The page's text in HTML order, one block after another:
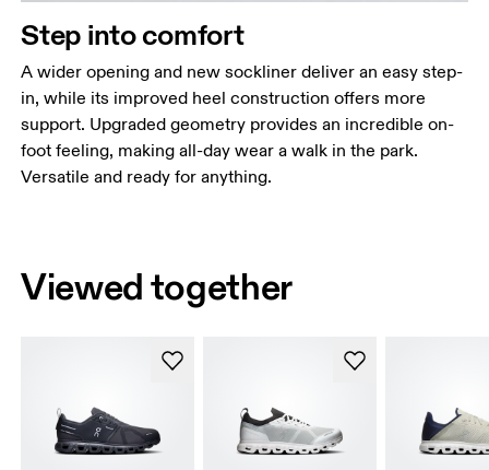
Step into comfort
A wider opening and new sockliner deliver an easy step-
in, while its improved heel construction offers more
support. Upgraded geometry provides an incredible on-
foot feeling, making all-day wear a walk in the park.
Versatile and ready for anything.
Viewed together